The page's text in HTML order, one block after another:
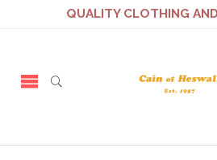
QUALITY CLOTHING